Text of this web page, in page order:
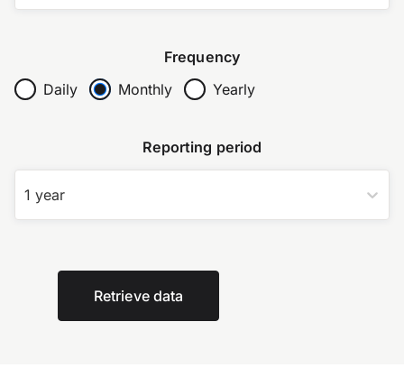
Frequency
Daily
Monthly Yearly
Reporting period
1 year
Retrieve data